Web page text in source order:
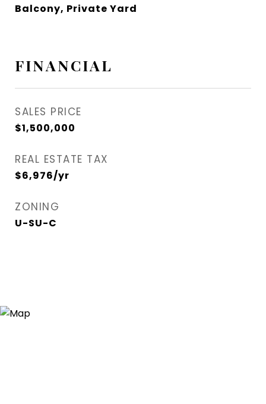
Balcony, Private Yard
FINANCIAL
SALES PRICE
$1,500,000
REAL ESTATE TAX
$6,976/yr
ZONING
U-SU-C